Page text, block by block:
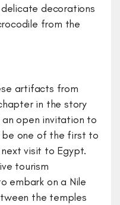
decorations
from the
artifacts from
in the story
open invitation to
be one of the first to
visit to Egypt.
tourism
embark on a Nile
the temples